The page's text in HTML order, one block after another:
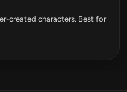
created characters. Best for